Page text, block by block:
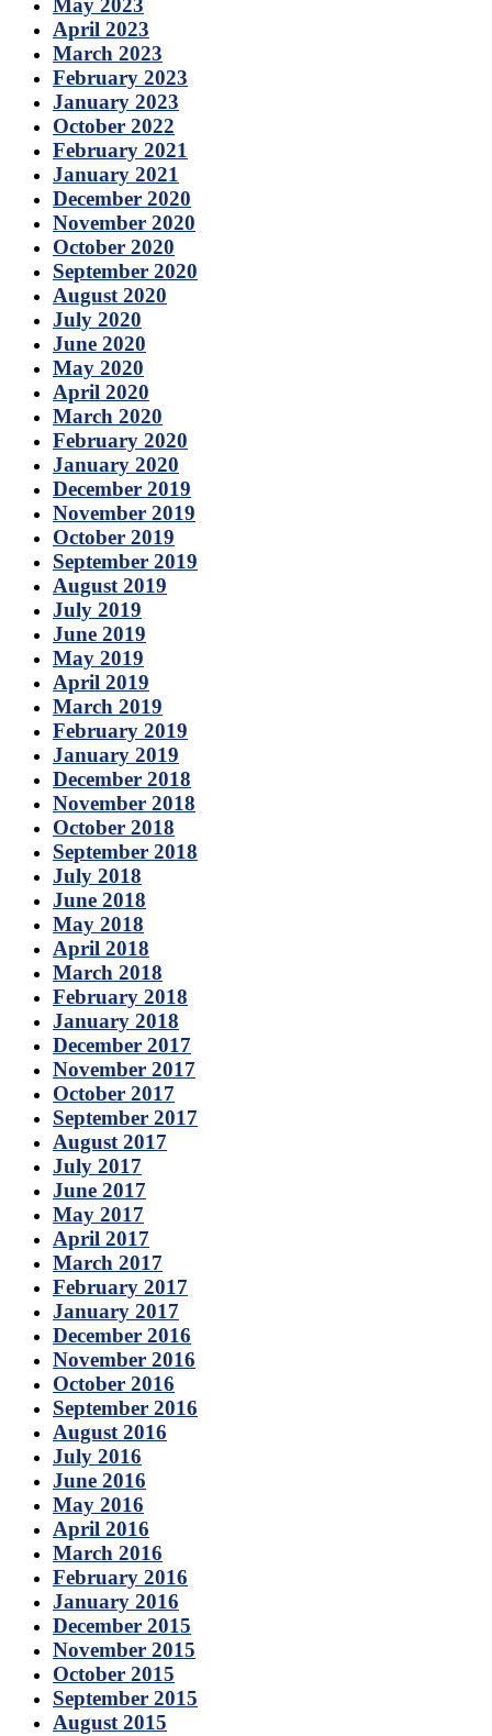
May 2023
April 2023
March 2023
February 2023
January 2023
October 2022
February 2021
January 2021
December 2020
November 2020
October 2020
September 2020
August 2020
July 2020
June 2020
May 2020
April 2020
March 2020
February 2020
January 2020
December 2019
November 2019
October 2019
September 2019
August 2019
July 2019
June 2019
May 2019
April 2019
March 2019
February 2019
January 2019
December 2018
November 2018
October 2018
September 2018
July 2018
June 2018
May 2018
April 2018
March 2018
February 2018
January 2018
December 2017
November 2017
October 2017
September 2017
August 2017
July 2017
June 2017
May 2017
April 2017
March 2017
February 2017
January 2017
December 2016
November 2016
October 2016
September 2016
August 2016
July 2016
June 2016
May 2016
April 2016
March 2016
February 2016
January 2016
December 2015
November 2015
October 2015
September 2015
August 2015